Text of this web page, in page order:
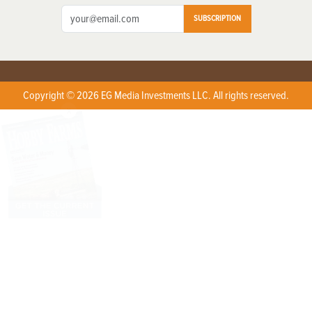
SUBSCRIPTION
Copyright © 2026 EG Media Investments LLC. All rights reserved.
X